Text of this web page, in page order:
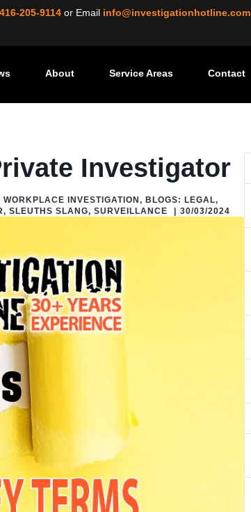
205-9114 or Email info@investigationhotline.com
About Service Areas Contact
Investigator
INVESTIGATION , BLOGS: LEGAL,
, SLEUTHS SLANG, SURVEILLANCE 30/03/2024